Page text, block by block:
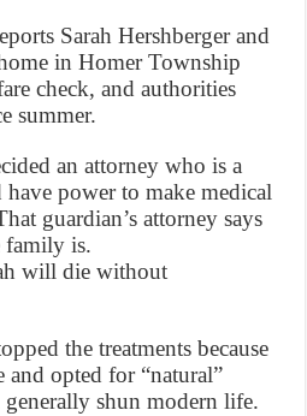
Sarah Hershberger and
in Homer Township
check, and authorities
summer.
an attorney who is a
power to make medical
guardian’s attorney says
family is.
will die without
the treatments because
and opted for “natural”
shun modern life.